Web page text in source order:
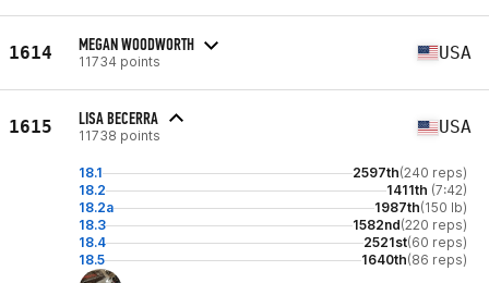
1614 MEGAN WOODWORTH
11734 points USA
1615 LISA BECERRA
11738 points USA
18.1 2597th(240 reps)
18.2
1411th (7:42)
18.2a
1987th(150 lb)
18.3
1582nd(220 reps)
18.4
2521st(60 reps)
18.5
1640th(86 reps)